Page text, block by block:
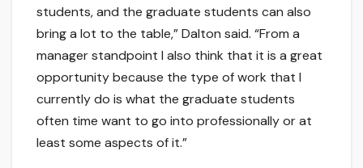
students, and the graduate students can also
bring a lot to the table,” Dalton said. “From a
manager standpoint I also think that it is a great
opportunity because the type of work that I
currently do is what the graduate students
often time want to go into professionally or at
least some aspects of it.”